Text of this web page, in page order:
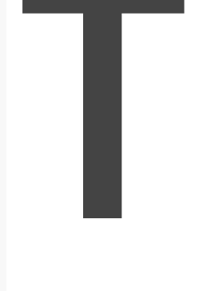
T